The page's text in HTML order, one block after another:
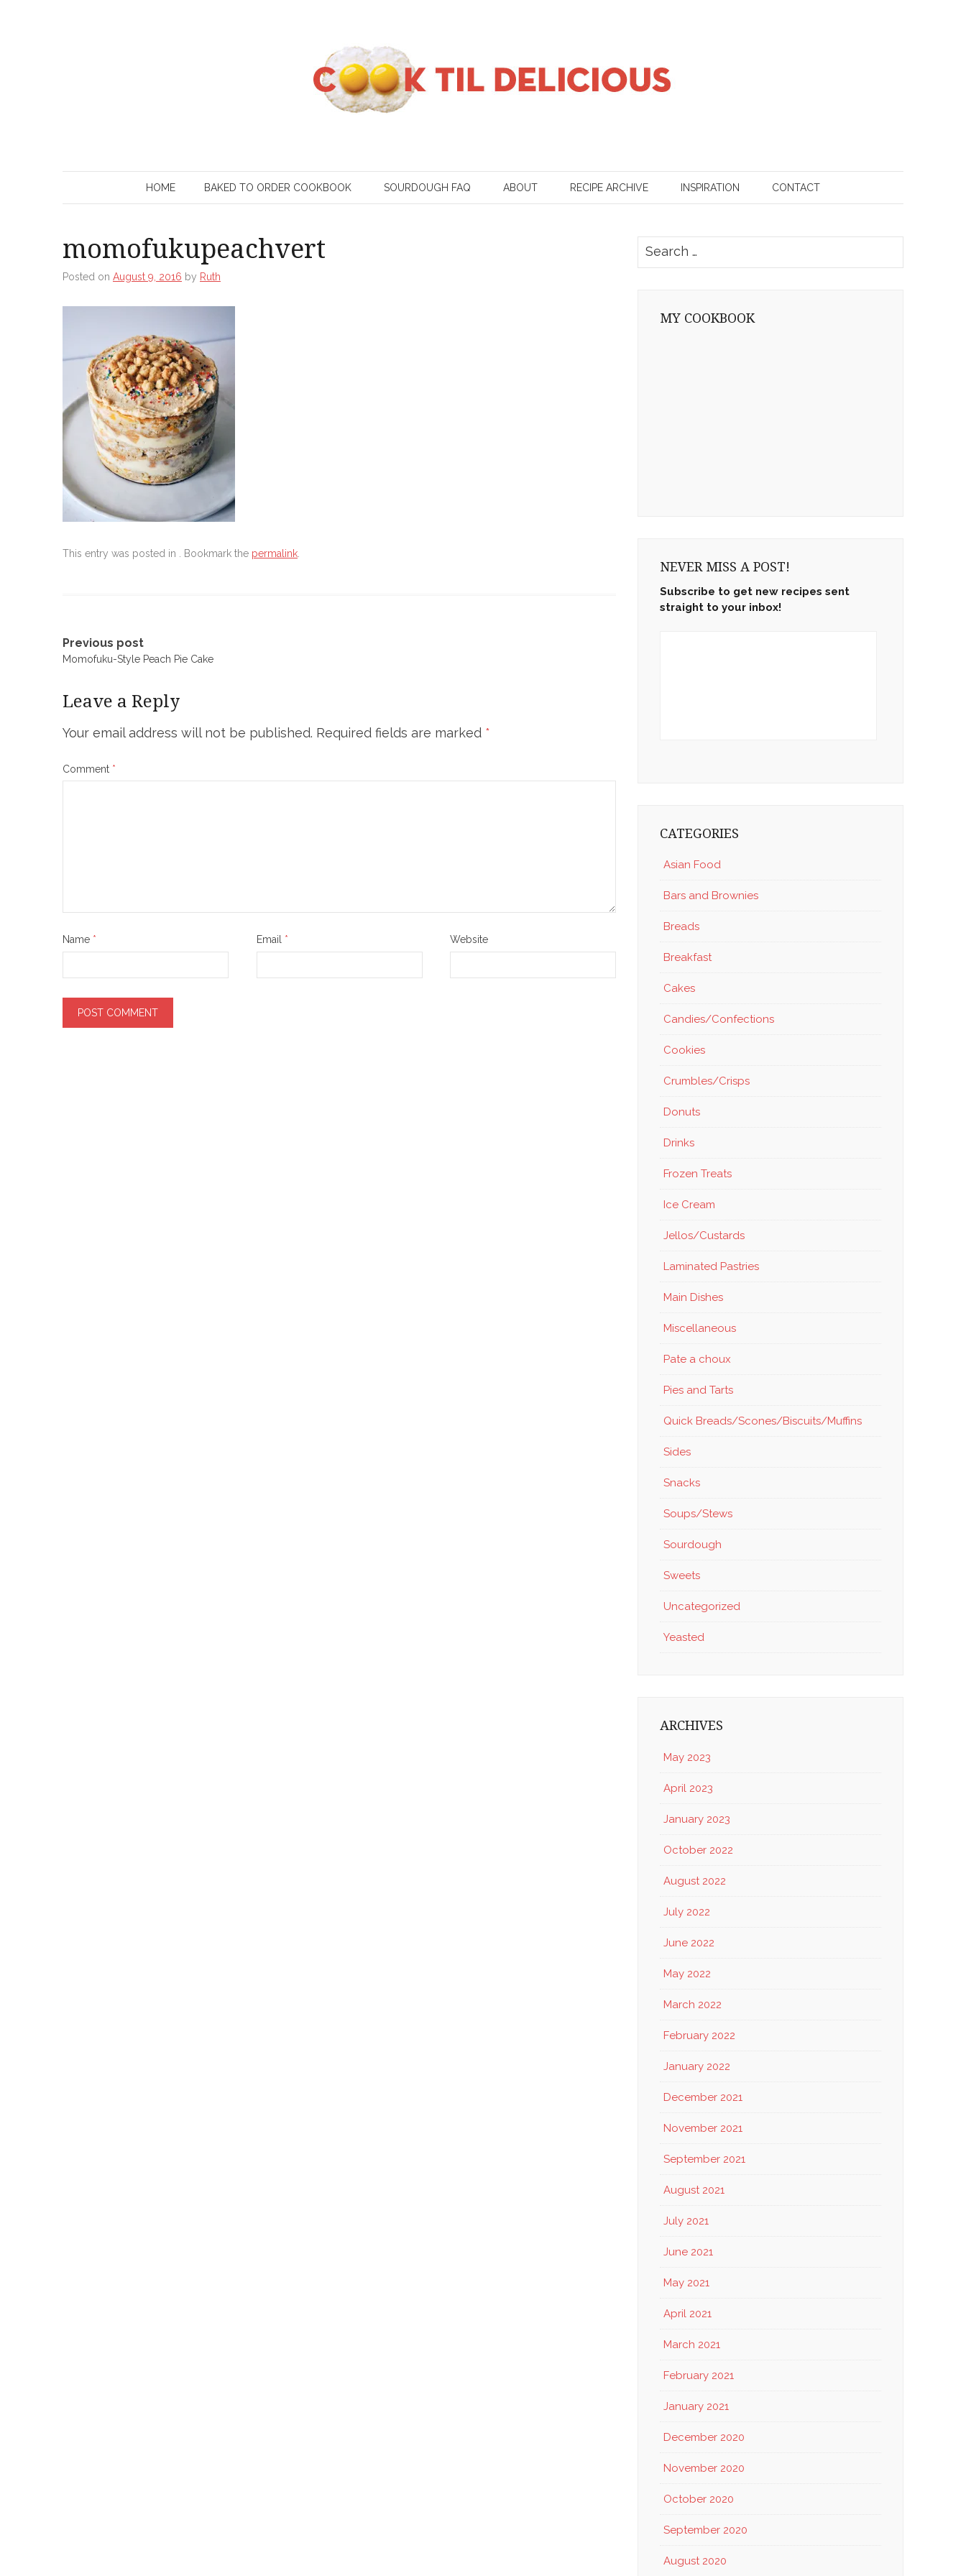
HOME BAKED TO ORDER COOKBOOK SOURDOUGH FAQ ABOUT RECIPE ARCHIVE INSPIRATION CONTACT
momofukupeachvert
Posted on August 9, 2016 by Ruth
This entry was posted in . Bookmark the permalink
Post
navigation
Previous post
Momofuku-Style Peach Pie Cake
Leave a Reply
Your email address will not be published. Required fields are marked *
Comment *
Name * Email * Website
for:
MY COOKBOOK
NEVER MISS A POST!
Subscribe to get new recipes sent
straight to your inbox!
CATEGORIES
Asian Food
Bars and Brownies
Breads
Breakfast
Cakes
Candies/Confections
Cookies
Crumbles/Crisps
Donuts
Drinks
Frozen Treats
Ice Cream
Jellos/Custards
Laminated Pastries
Main Dishes
Miscellaneous
Pate a choux
Pies and Tarts
Quick Breads/Scones/Biscuits/Muffins
Sides
Snacks
Soups/Stews
Sourdough
Sweets
Uncategorized
Yeasted
ARCHIVES
May 2023
April 2023
January 2023
October 2022
August 2022
July 2022
June 2022
May 2022
March 2022
February 2022
January 2022
December 2021
November 2021
September 2021
August 2021
July 2021
June 2021
May 2021
April 2021
March 2021
February 2021
January 2021
December 2020
November 2020
October 2020
September 2020
August 2020